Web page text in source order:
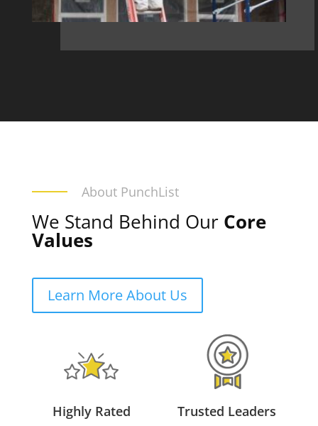
About PunchList
We Stand Behind Our Core
Values
Learn More About Us
Highly Rated Trusted Leaders